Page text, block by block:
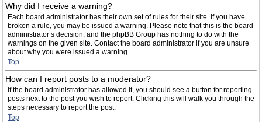
Why did I receive a warning?
Each board administrator has their own set of rules for their site. If you have
broken a rule, you may be issued a warning. Please note that this is the board
administrator’s decision, and the phpBB Group has nothing to do with the
warnings on the given site. Contact the board administrator if you are unsure
about why you were issued a warning.
Top
How can I report posts to a moderator?
If the board administrator has allowed it, you should see a button for reporting
posts next to the post you wish to report. Clicking this will walk you through the
steps necessary to report the post.
Top